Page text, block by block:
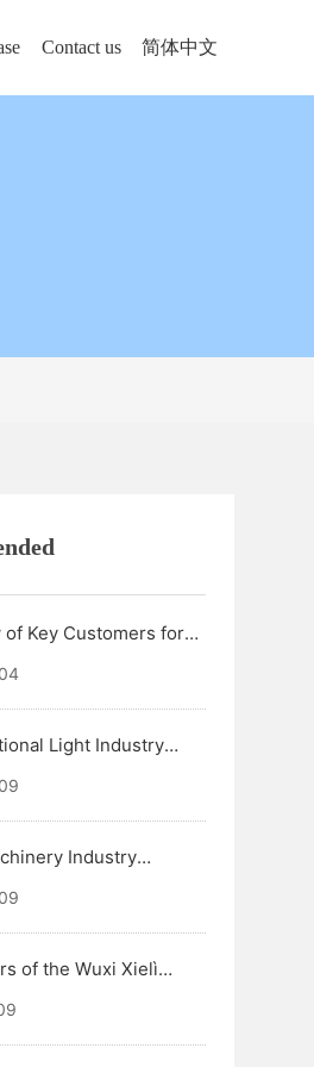
Contact us 简体中文
of Key Customers for
Friction Materials
Light Industry
Science and
Excellence Award
Industry
Technology Award
of the Wuxi Xielì
Materials Mixing